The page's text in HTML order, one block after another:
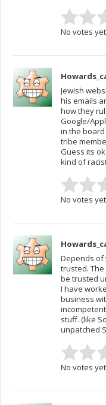
No votes
Jewish
his emails
how they
Google/
in the board
tribe
Guess its
kind of
No votes
Depends of
trusted.
be trusted
I have
business
stuff. (like
unpatched
No votes